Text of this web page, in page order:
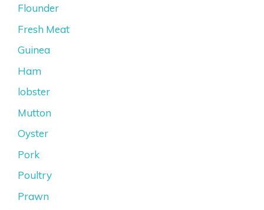
Flounder
Fresh Meat
Guinea
Ham
lobster
Mutton
Oyster
Pork
Poultry
Prawn